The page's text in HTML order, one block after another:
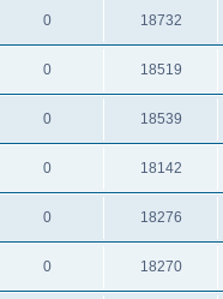
0 18732
0 18519
0 18539
0 18142
0 18276
0 18270